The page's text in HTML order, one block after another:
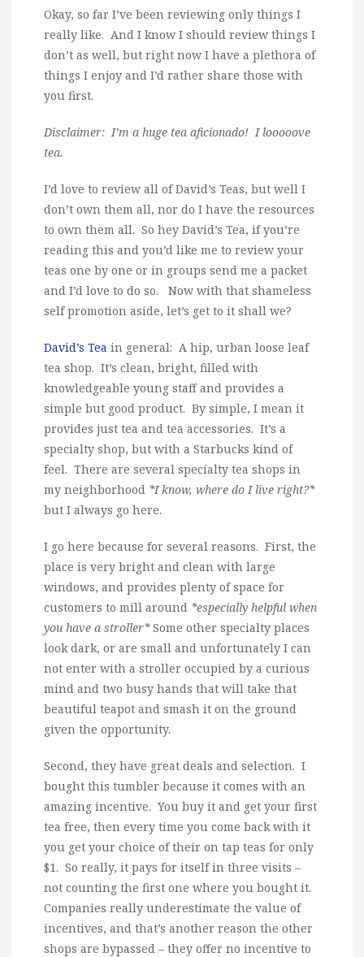
Okay, so far I’ve been reviewing only things I
really like. And I know I should review things I
don’t as well, but right now I have a plethora of
things I enjoy and I’d rather share those with
you first.
Disclaimer: I’m a huge tea aficionado! I looooove
tea.
I’d love to review all of David’s Teas, but well I
don’t own them all, nor do I have the resources
to own them all. So hey David’s Tea, if you’re
reading this and you’d like me to review your
teas one by one or in groups send me a packet
and I’d love to do so. Now with that shameless
self promotion aside, let’s get to it shall we?
David’s Tea in general: A hip, urban loose leaf
tea shop. It’s clean, bright, filled with
knowledgeable young staff and provides a
simple but good product. By simple, I mean it
provides just tea and tea accessories. It’s a
specialty shop, but with a Starbucks kind of
feel. There are several specialty tea shops in
my neighborhood *I know, where do I live right?*
but I always go here.
I go here because for several reasons. First, the
place is very bright and clean with large
windows, and provides plenty of space for
customers to mill around *especially helpful when
you have a stroller*Some other specialty places
look dark, or are small and unfortunately I can
not enter with a stroller occupied by a curious
mind and two busy hands that will take that
beautiful teapot and smash it on the ground
given the opportunity.
Second, they have great deals and selection. I
bought this tumbler because it comes with an
amazing incentive. You buy it and get your first
tea free, then every time you come back with it
you get your choice of their on tap teas for only
$1. So really, it pays for itself in three visits –
not counting the first one where you bought it.
Companies really underestimate the value of
incentives, and that’s another reason the other
shops are bypassed – they offer no incentive to